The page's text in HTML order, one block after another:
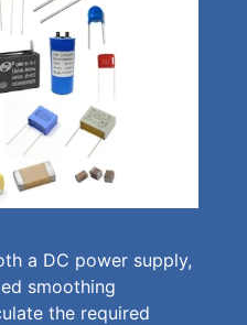
a DC power supply,
smoothing
the required